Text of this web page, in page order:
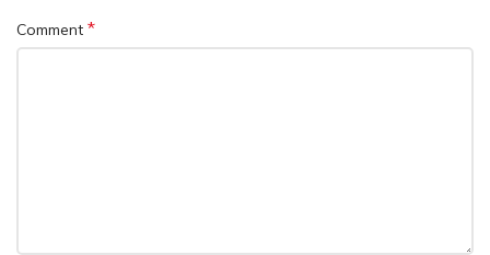
Comment *